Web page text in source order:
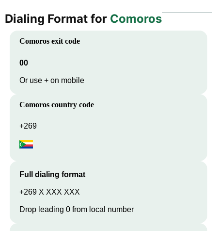
Dialing Format for Comoros
Comoros exit code
00
Or use + on mobile
Comoros country code
+269
Full dialing format
+269 X XXX XXX
Drop leading 0 from local number